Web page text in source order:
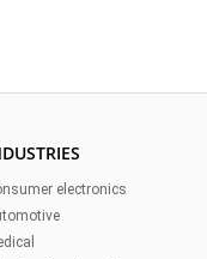
electronics